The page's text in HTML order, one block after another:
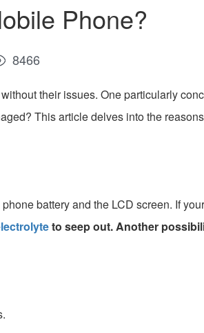
Phone?
8466
their issues. One particularly
This article delves into the
battery and the LCD screen. If
to seep out. Another